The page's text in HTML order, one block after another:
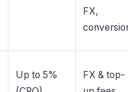
FX,
Up to 5%
FX & top-